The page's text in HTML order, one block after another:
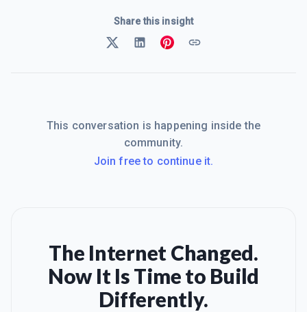
Share this insight
This conversation is happening inside the
community.
Join free to continue it.
The Internet Changed.
Now It Is Time to Build
Differently.